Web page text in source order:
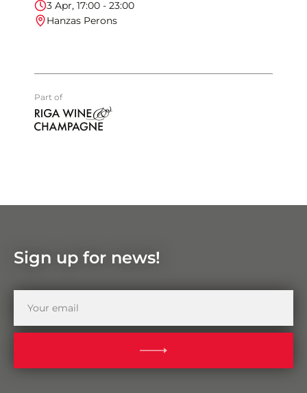
3 Apr, 17:00 - 23:00
Hanzas Perons
Part of
Sign up for news!
email